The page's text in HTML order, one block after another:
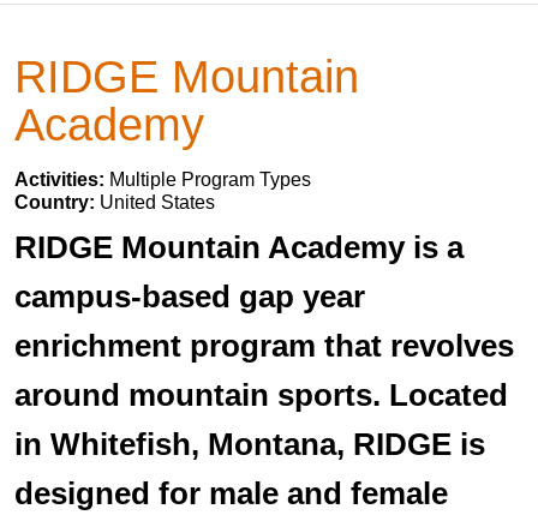
RIDGE Mountain
Academy
Activities: Multiple Program Types
Country: United States
RIDGE Mountain Academy is a
campus-based gap year
enrichment program that revolves
around mountain sports. Located
in Whitefish, Montana, RIDGE is
designed for male and female